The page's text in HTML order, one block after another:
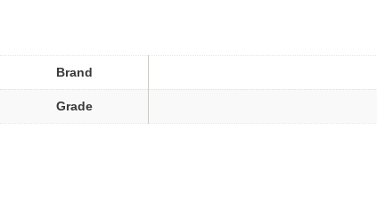
Brand
Grade